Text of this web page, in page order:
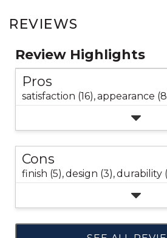
REVIEWS
Review Highlights
Pros
satisfaction (16),appearance
Cons
finish (5),design (3),durability